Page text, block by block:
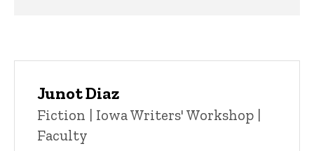
Junot Diaz
Title/Position
Fiction | Iowa Writers' Workshop |
Faculty